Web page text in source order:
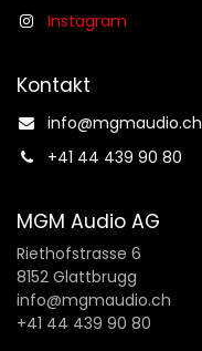
Instagram
Kontakt
info@mgmaudio.ch​
+41 44 439 90 80
MGM Audio AG
Riethofstrasse 6
8152 Glattbrugg
info@mgmaudio.ch
+41 44 439 90 80